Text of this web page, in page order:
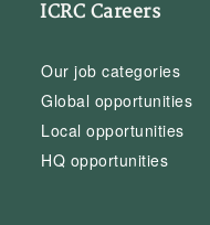
ICRC Careers
Our job categories
Global opportunities
Local opportunities
HQ opportunities